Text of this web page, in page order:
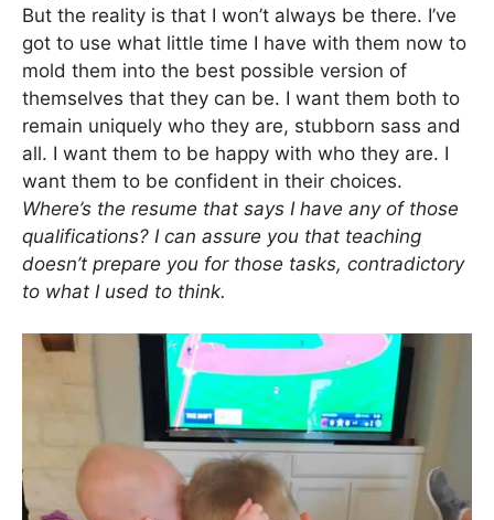
But the reality is that I won’t always be there. I’ve
got to use what little time I have with them now to
mold them into the best possible version of
themselves that they can be. I want them both to
remain uniquely who they are, stubborn sass and
all. I want them to be happy with who they are. I
want them to be confident in their choices.
Where’s the resume that says I have any of those
qualifications? I can assure you that teaching
doesn’t prepare you for those tasks, contradictory
to what I used to think.